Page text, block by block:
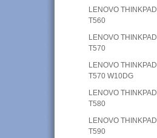
LENOVO THINKPAD
T560
LENOVO THINKPAD
T570
LENOVO THINKPAD
T570 W10DG
LENOVO THINKPAD
T580
LENOVO THINKPAD
T590